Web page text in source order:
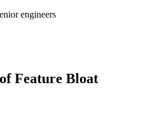
engineers
Feature Bloat